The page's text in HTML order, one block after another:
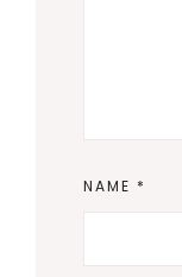
NAME *